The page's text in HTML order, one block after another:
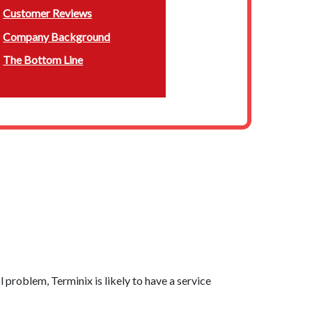
Customer Reviews
Company Background
The Bottom Line
Terminix is likely to have a service